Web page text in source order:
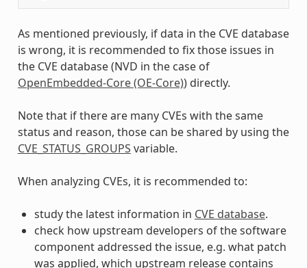
As mentioned previously, if data in the CVE database
is wrong, it is recommended to fix those issues in
the CVE database (NVD in the case of
OpenEmbedded-Core (OE-Core)) directly.
Note that if there are many CVEs with the same
status and reason, those can be shared by using the
CVE_STATUS_GROUPS variable.
When analyzing CVEs, it is recommended to:
study the latest information in CVE database.
check how upstream developers of the software
component addressed the issue, e.g. what patch
was applied, which upstream release contains